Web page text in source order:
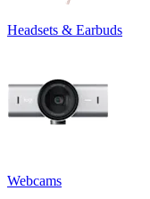
Headsets & Earbuds
Webcams